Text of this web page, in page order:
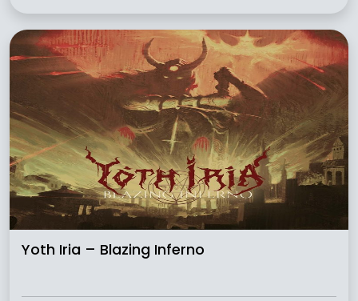
Yoth Iria – Blazing Inferno